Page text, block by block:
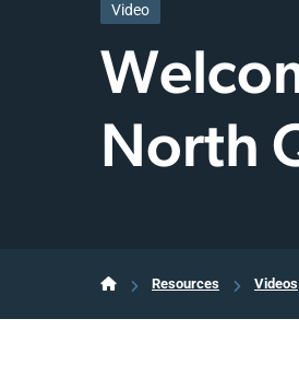
Video
North
Resources Videos